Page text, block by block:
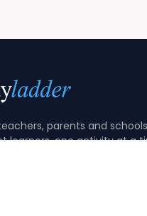
parents and
learners, one activity at a